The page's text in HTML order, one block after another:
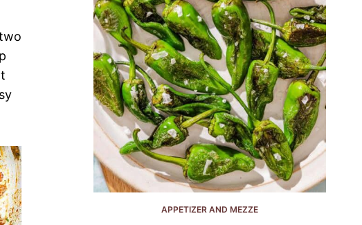
APPETIZER AND MEZZE